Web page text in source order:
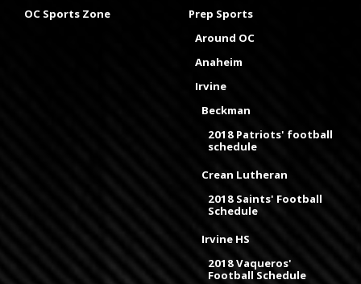
OC Sports Zone
Prep Sports
Around OC
Anaheim
Irvine
Beckman
2018 Patriots' football
schedule
Crean Lutheran
2018 Saints' Football
Schedule
Irvine HS
2018 Vaqueros'
Football Schedule